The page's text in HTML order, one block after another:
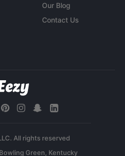
Our Blog
Contact Us
All rights reserved